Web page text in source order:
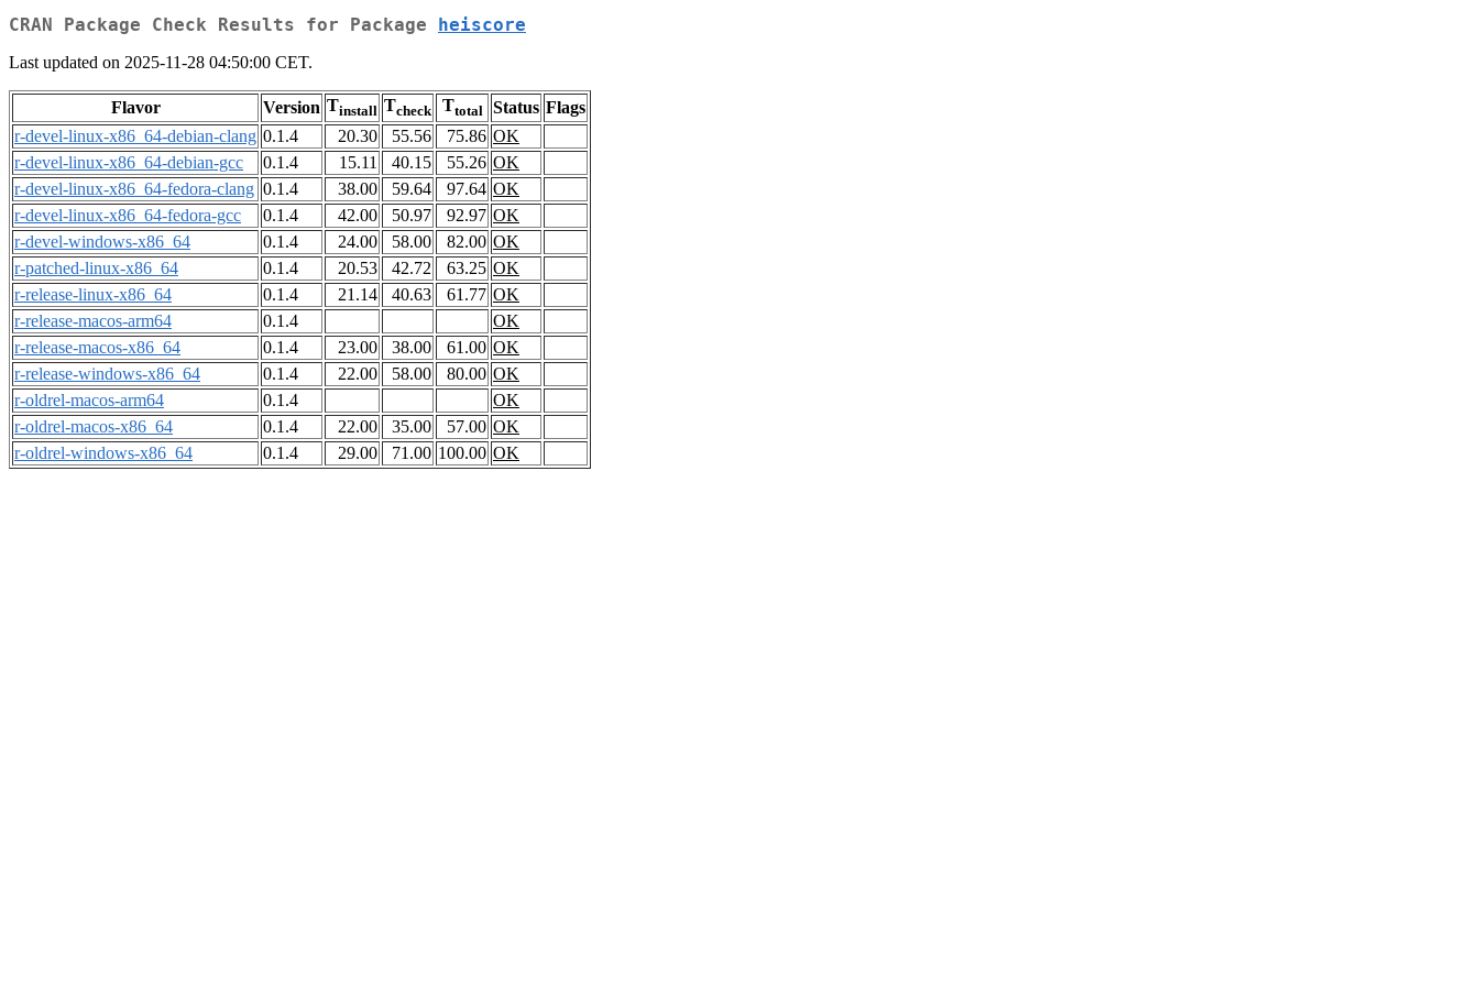
CRAN Package Check Results for Package heiscore
Last updated on 2025-11-28 04:50:00 CET.
Flavor Version Tinstall Tcheck Ttotal Status Flags
r-devel-linux-x86_64-debian-clang 0.1.4 20.30 55.56 75.86 OK
r-devel-linux-x86_64-debian-gcc
0.1.4 15.11 40.15 55.26 OK
r-devel-linux-x86_64-fedora-clang 0.1.4 38.00 59.64 97.64 OK
r-devel-linux-x86_64-fedora-gcc
0.1.4 42.00 50.97 92.97 OK
r-devel-windows-x86_64
0.1.4 24.00 58.00 82.00 OK
r-patched-linux-x86_64
0.1.4 20.53 42.72 63.25 OK
r-release-linux-x86_64
0.1.4 21.14 40.63 61.77 OK
r-release-macos-arm64
0.1.4
OK
r-release-macos-x86_64
0.1.4 23.00 38.00 61.00 OK
r-release-windows-x86_64
0.1.4 22.00 58.00 80.00 OK
r-oldrel-macos-arm64
0.1.4
OK
r-oldrel-macos-x86_64
0.1.4 22.00 35.00 57.00 OK
r-oldrel-windows-x86_64
0.1.4 29.00 71.00 100.00 OK